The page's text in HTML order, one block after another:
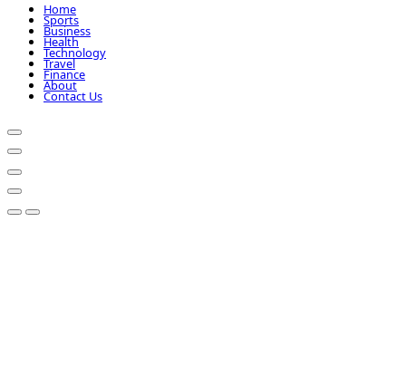
Home
Sports
Business
Health
Technology
Travel
Finance
About
Contact Us